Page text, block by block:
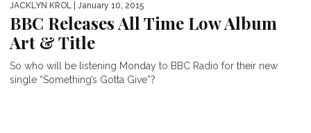
JACKLYN KROL | January 10, 2015
BBC Releases All Time Low Album
Art & Title
So who will be listening Monday to BBC Radio for their new
single “Something’s Gotta Give”?